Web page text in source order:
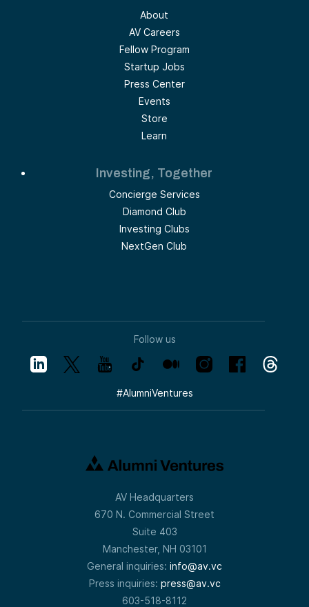
About
AV Careers
Fellow Program
Startup Jobs
Press Center
Events
Store
Learn
Investing, Together
Concierge Services
Diamond Club
Investing Clubs
NextGen Club
Follow us
#AlumniVentures
AV Headquarters
670 N. Commercial Street
Suite 403
Manchester, NH 03101
General inquiries: info@av.vc
Press inquiries: press@av.vc
603-518-8112